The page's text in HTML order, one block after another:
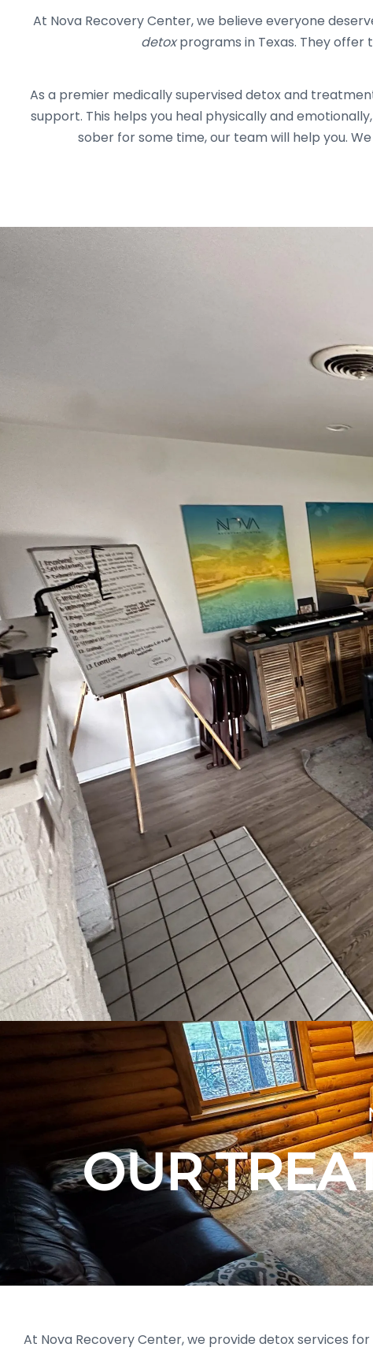
At Nova Recovery Center, we believe everyone
detoxprograms in Texas. They offer
As a premier medically supervised detox and
support. This helps you heal physically and
sober for some time, our team will help you.
OUR
At Nova Recovery Center, we provide detox services